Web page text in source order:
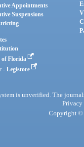
Appointments
Suspensions
of Florida
- Legistore
is unverified. The
Privacy
Copyright ©